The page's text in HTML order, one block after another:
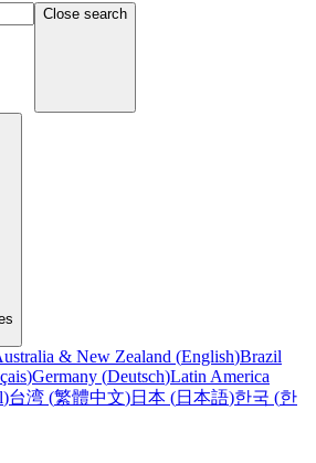
Close search
& New Zealand (English)Brazil
)Germany (Deutsch)Latin America
)台湾 (繁體中文)日本 (日本語)한국 (한